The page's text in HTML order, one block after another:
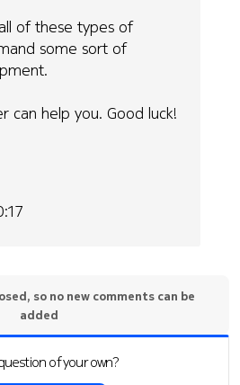
of these types of
some sort of
can help you. Good luck!
so no new comments can be
added
of your own?